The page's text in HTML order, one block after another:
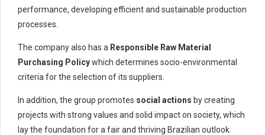
performance, developing efficient and sustainable production
processes.
The company also has a Responsible Raw Material
Purchasing Policywhich determines socio-environmental
criteria for the selection of its suppliers.
In addition, the group promotes social actions by creating
projects with strong values and solid impact on society, which
lay the foundation for a fair and thriving Brazilian outlook.